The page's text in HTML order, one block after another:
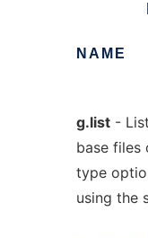
NAME
g.list-
base files
type
using the